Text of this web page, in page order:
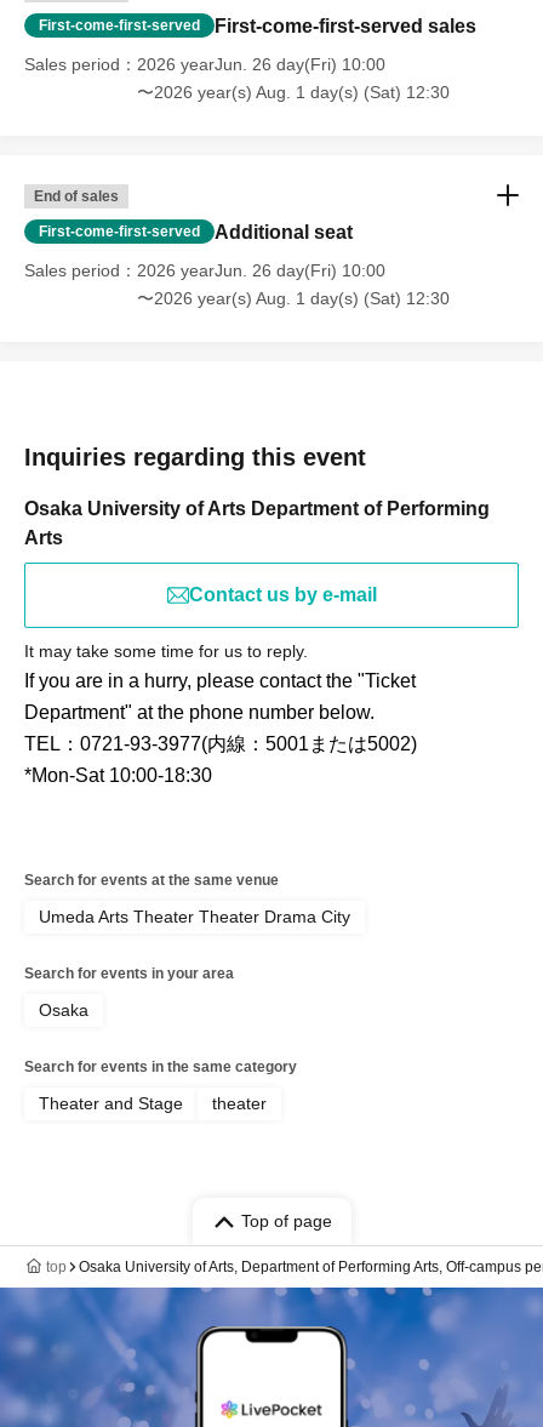
First-come-first-served First-come-first-served sales
Sales period
2026 yearJun. 26 day(Fri) 10:00
〜2026 year(s) Aug. 1 day(s) (Sat) 12:30
End of sales
First-come-first-served Additional seat
Sales period
2026 yearJun. 26 day(Fri) 10:00
〜2026 year(s) Aug. 1 day(s) (Sat) 12:30
Inquiries regarding this event
Osaka University of Arts Department of Performing
Arts
Contact us by e-mail
It may take some time for us to reply.
If you are in a hurry, please contact the "Ticket
Department" at the phone number below.
TEL：0721-93-3977(内線：5001または5002)
*Mon-Sat 10:00-18:30
Search for events at the same venue
Umeda Arts Theater Theater Drama City
Search for events in your area
Osaka
Search for events in the same category
Theater and Stage theater
Top of page
top Osaka University of Arts, Department of Performing Arts, Off-campus